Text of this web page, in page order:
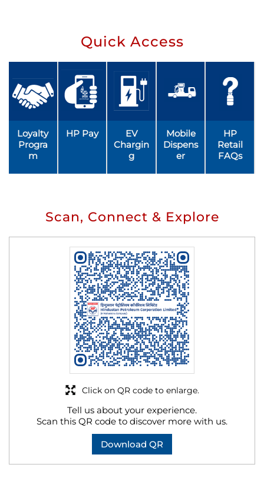
Quick Access
Loyalty
Progra
m
HP Pay
EV
Chargin
g
Mobile
Dispens
er
HP
Retail
FAQs
Scan, Connect & Explore
Tell us about your experience.
Scan this QR code to discover more with us.
Download QR
Click on QR code to enlarge.